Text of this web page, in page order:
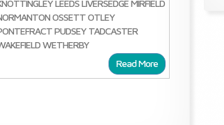
LEEDS LIVERSEDGE MIRFIELD
OSSETT OTLEY
PUDSEY TADCASTER
WETHERBY
Read More